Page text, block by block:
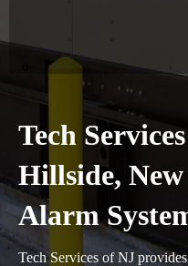
Tech
Hillside,
Alarm
Tech Services of NJ